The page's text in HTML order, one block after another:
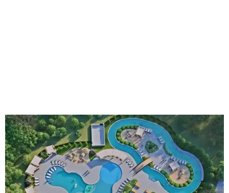
An aerial rendering shows the family pool, lazy river, and Social Haus
café. Rendering courtesy of KOA Fredericksburg Resort
The Fredericksburg campgrounds are packed with